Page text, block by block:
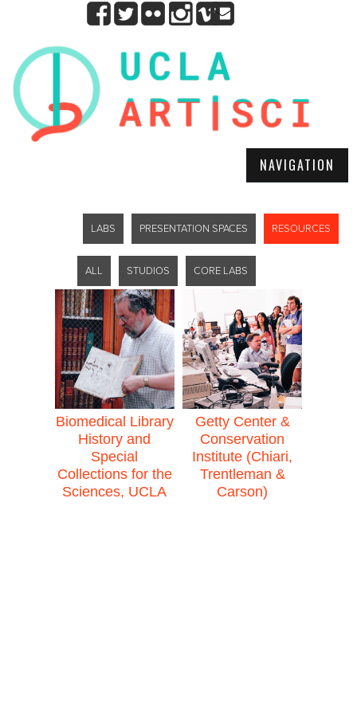
NAVIGATION
RESOURCES
PRESENTATION SPACES
LABS
CORE LABS
STUDIOS
ALL
Biomedical Library
History and
Special
Collections for the
Sciences, UCLA
Getty Center &
Conservation
Institute (Chiari,
Trentleman &
Carson)